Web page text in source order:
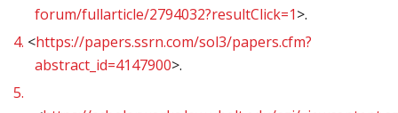
forum/fullarticle/2794032?resultClick=1>.
4. <https://papers.ssrn.com/sol3/papers.cfm?
abstract_id=4147900>.
5.